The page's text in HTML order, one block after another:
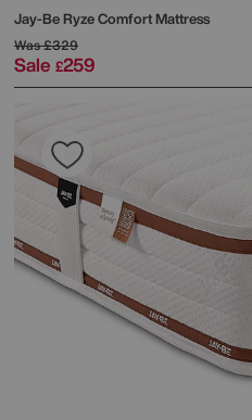
Jay-BeRyze Comfort Mattress
Was£329
Sale £259